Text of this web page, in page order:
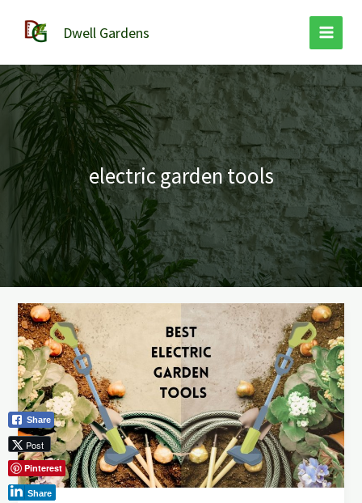
content
Dwell Gardens
electric garden tools
The
Best
Electric
Garden
Tools:
Maximize
Your
Green
Thumb!
Share
Post
Pinterest
Share